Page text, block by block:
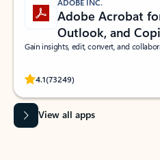
ADOBE INC.
Adobe Acrobat
Outlook, and
Gain insights, edit, convert, and
4.1(73249)
Rated (#=ratingAverage#) stars out
View all apps